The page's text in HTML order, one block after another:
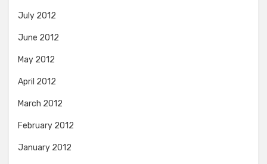
July 2012
June 2012
May 2012
April 2012
March 2012
February 2012
January 2012